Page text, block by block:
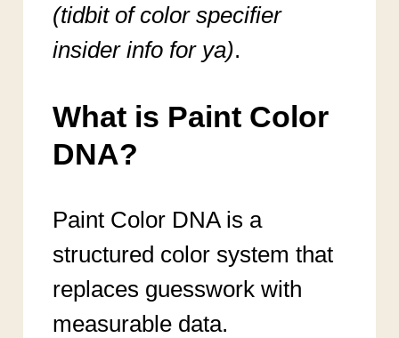
(tidbit of color specifier
insider info for ya).
What is Paint Color
DNA?
Paint Color DNA is a
structured color system that
replaces guesswork with
measurable data.